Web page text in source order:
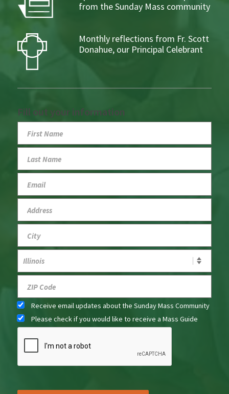
from the Sunday Mass community
Monthly reflections from Fr. Scott
Donahue, our Principal Celebrant
Fill out your information
Receive email updates about the Sunday Mass Community
Please check if you would like to receive a Mass Guide